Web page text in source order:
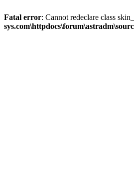
Fatal error: Cannot redeclare class